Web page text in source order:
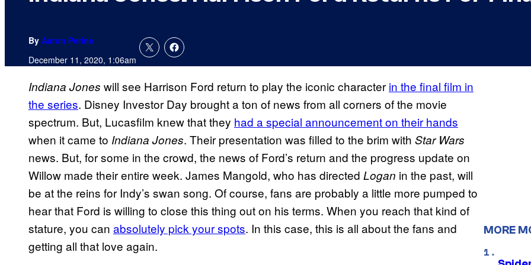
By Aaron Perine
December 11, 2020, 1:06am
Indiana Jones will see Harrison Ford return to play the iconic character in the final film in
the series. Disney Investor Day brought a ton of news from all corners of the movie
spectrum. But, Lucasfilm knew that they had a special announcement on their hands
when it came to Indiana Jones. Their presentation was filled to the brim with Star Wars
news. But, for some in the crowd, the news of Ford’s return and the progress update on
Willow made their entire week. James Mangold, who has directed Logan in the past, will
be at the reins for Indy’s swan song. Of course, fans are probably a little more pumped to
hear that Ford is willing to close this thing out on his terms. When you reach that kind of
stature, you can absolutely pick your spots. In this case, this is all about the fans and
getting all that love again.
MORE